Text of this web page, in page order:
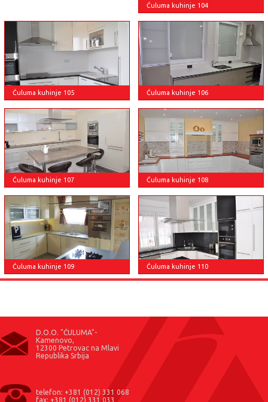
Ćuluma kuhinje 104
Ćuluma kuhinje 105 Ćuluma kuhinje 106
Ćuluma kuhinje 107 Ćuluma kuhinje 108
Ćuluma kuhinje 109 Ćuluma kuhinje 110
D.O.O. "ĆULUMA"-
Kamenovo,
12300 Petrovac na Mlavi
Republika Srbija
telefon: +381 (012) 331 068
fax: +381 (012) 331 033